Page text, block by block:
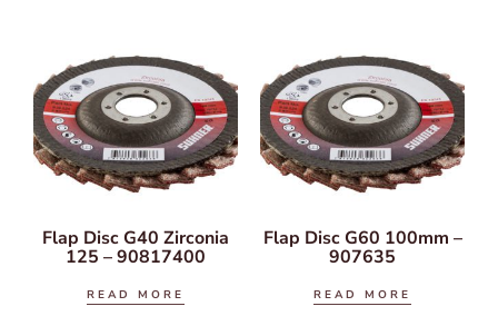
Flap Disc G40 Zirconia
125 – 90817400
READ MORE
Flap Disc G60 100mm –
907635
READ MORE